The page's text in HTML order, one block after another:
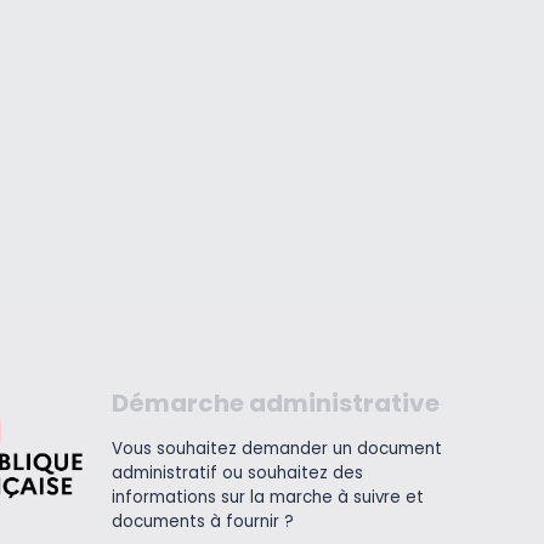
Démarche administrative
Vous souhaitez demander un document
administratif ou souhaitez des
informations sur la marche à suivre et
documents à fournir ?